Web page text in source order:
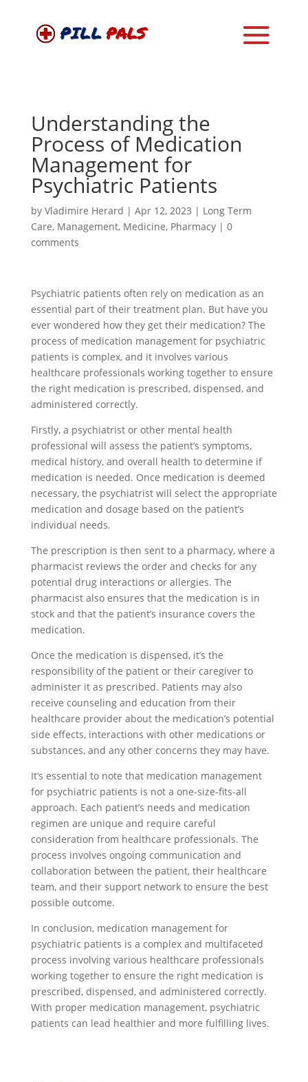
Understanding the
Process of Medication
Management for
Psychiatric Patients
by Vladimire Herard | Apr 12, 2023 | Long Term
Care, Management, Medicine, Pharmacy| 0
comments
Psychiatric patients often rely on medication as an
essential part of their treatment plan. But have you
ever wondered how they get their medication? The
process of medication management for psychiatric
patients is complex, and it involves various
healthcare professionals working together to ensure
the right medication is prescribed, dispensed, and
administered correctly.
Firstly, a psychiatrist or other mental health
professional will assess the patient’s symptoms,
medical history, and overall health to determine if
medication is needed. Once medication is deemed
necessary, the psychiatrist will select the appropriate
medication and dosage based on the patient’s
individual needs.
The prescription is then sent to a pharmacy, where a
pharmacist reviews the order and checks for any
potential drug interactions or allergies. The
pharmacist also ensures that the medication is in
stock and that the patient’s insurance covers the
medication.
Once the medication is dispensed, it’s the
responsibility of the patient or their caregiver to
administer it as prescribed. Patients may also
receive counseling and education from their
healthcare provider about the medication’s potential
side effects, interactions with other medications or
substances, and any other concerns they may have.
It’s essential to note that medication management
for psychiatric patients is not a one-size-fits-all
approach. Each patient’s needs and medication
regimen are unique and require careful
consideration from healthcare professionals. The
process involves ongoing communication and
collaboration between the patient, their healthcare
team, and their support network to ensure the best
possible outcome.
In conclusion, medication management for
psychiatric patients is a complex and multifaceted
process involving various healthcare professionals
working together to ensure the right medication is
prescribed, dispensed, and administered correctly.
With proper medication management, psychiatric
patients can lead healthier and more fulfilling lives.